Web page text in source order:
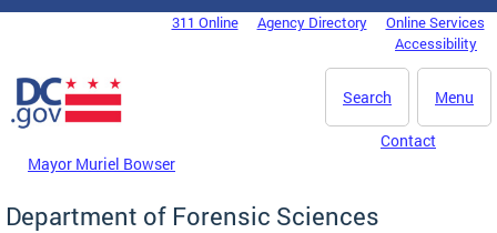
Skip to main content
DC Agency Top Menu311 Online Agency Directory
Online Services
Accessibility
Menu
Search
Mayor Muriel Bowser
Contact
Department of Forensic Sciences